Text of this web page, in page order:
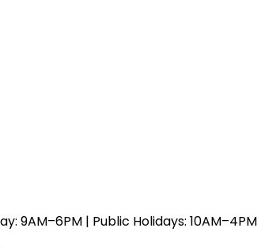
9AM–6PM | Public Holidays: 10AM–4PM